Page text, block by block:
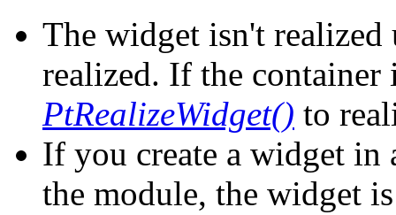
The widget isn't
realized. If the container
PtRealizeWidget() to
If you create a widget in
the module, the widget